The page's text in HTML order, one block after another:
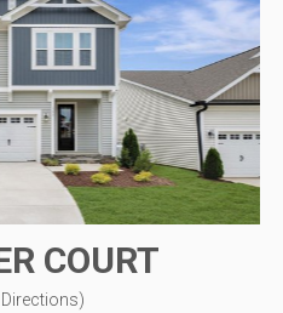
COURT
Directions)